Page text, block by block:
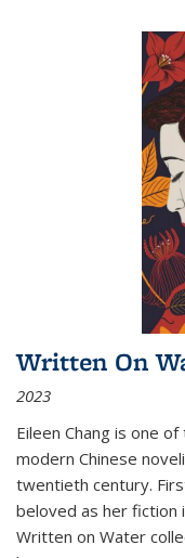
Written On
2023
Eileen Chang is one
modern Chinese
twentieth century.
beloved as her fiction
Written on Water